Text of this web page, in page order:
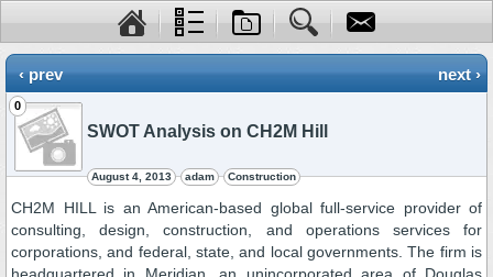
‹ prev next ›
0
SWOT Analysis on CH2M Hill
August 4, 2013 adam Construction
CH2M HILL is an American-based global full-service provider of
consulting, design, construction, and operations services for
corporations, and federal, state, and local governments. The firm is